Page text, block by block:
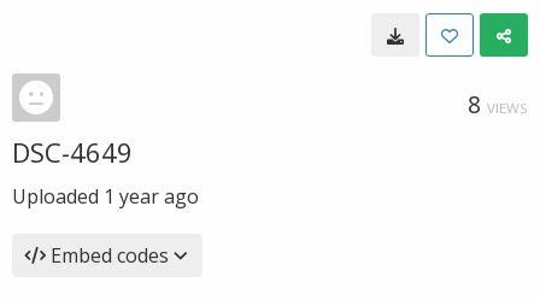
8 VIEWS
DSC-4649
Uploaded 1 year ago
Embed codes